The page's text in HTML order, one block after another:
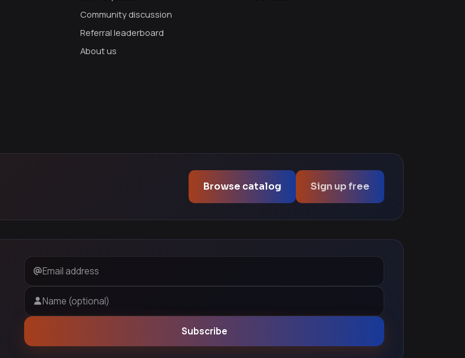
Community discussion
Referral leaderboard
About us
Browse catalog Sign up free
Email address
Name (optional)
Subscribe